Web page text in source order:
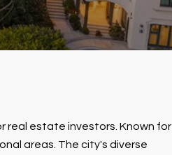
real estate investors. Known for
areas. The city's diverse